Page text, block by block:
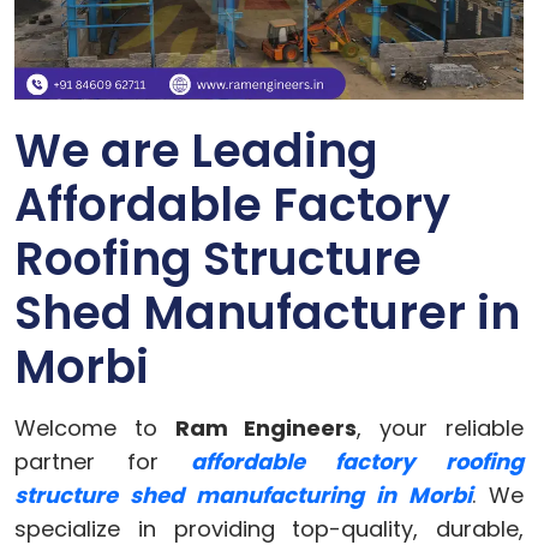
We are Leading
Affordable Factory
Roofing Structure
Shed Manufacturer in
Morbi
Welcome to Ram Engineers, your reliable
partner for affordable factory roofing
structure shed manufacturing in Morbi. We
specialize in providing top-quality, durable,